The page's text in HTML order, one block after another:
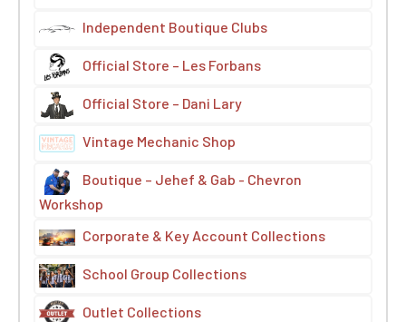
Independent Boutique Clubs
Official Store – Les Forbans
Official Store – Dani Lary
Vintage Mechanic Shop
Boutique – Jehef & Gab - Chevron
Workshop
Corporate & Key Account Collections
School Group Collections
Outlet Collections